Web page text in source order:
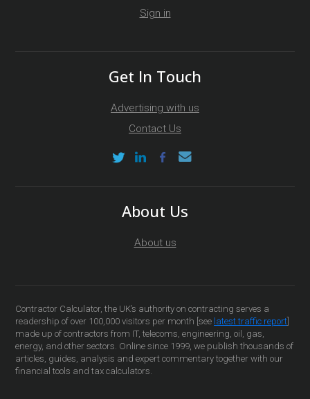
Sign in
Get In Touch
Advertising with us
Contact Us
About Us
About us
Contractor Calculator, the UK’s authority on contracting serves a
readership of over 100,000 visitors per month [see latest traffic report]
made up of contractors from IT, telecoms, engineering, oil, gas,
energy, and other sectors. Online since 1999, we publish thousands of
articles, guides, analysis and expert commentary together with our
financial tools and tax calculators.